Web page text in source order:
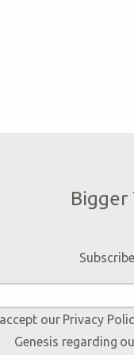
Bigger
our Privacy
Genesis regarding